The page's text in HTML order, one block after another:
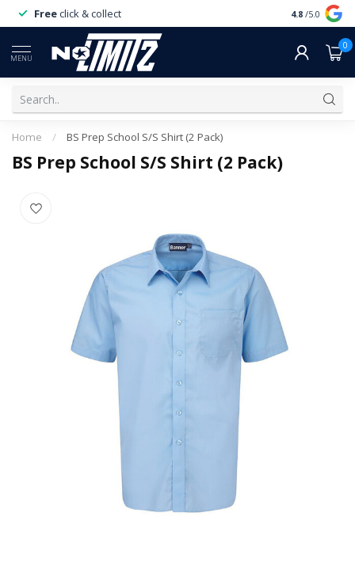
Free click & collect Expert
4.8 /5.0
MENU
0
Home / BS Prep School S/S Shirt (2 Pack)
BS Prep School S/S Shirt (2 Pack)